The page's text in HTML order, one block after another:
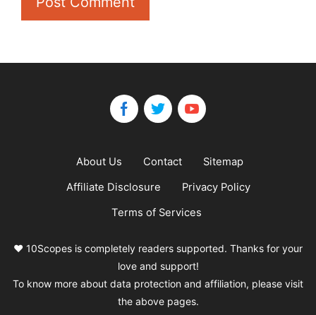
About Us Contact
Sitemap
Affiliate Disclosure
Privacy Policy
Terms of Services
❤️ 10Scopes is completely readers supported. Thanks for your
love and support!
To know more about data protection and affiliation, please visit
the above pages.